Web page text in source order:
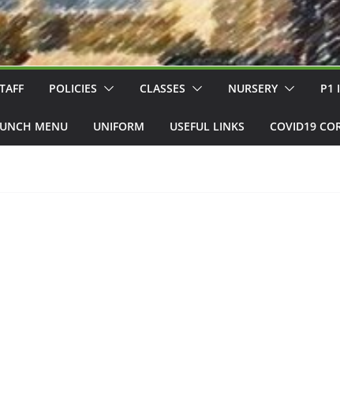
POLICIES CLASSES NURSERY P1
MENU UNIFORM USEFUL LINKS COVID19